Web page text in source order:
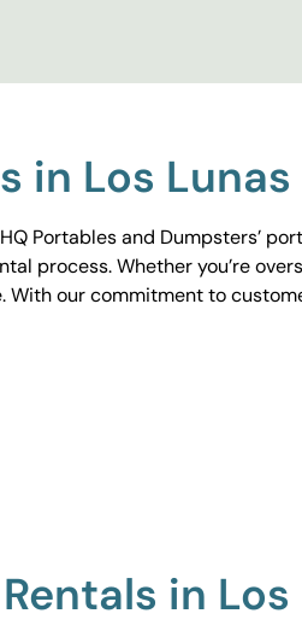
in Los Lunas
Portables and Dumpsters’
process. Whether you’re
With our commitment to
in Los